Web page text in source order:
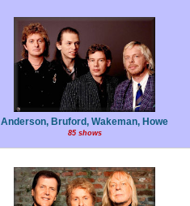
Anderson, Bruford, Wakeman, Howe
85 shows